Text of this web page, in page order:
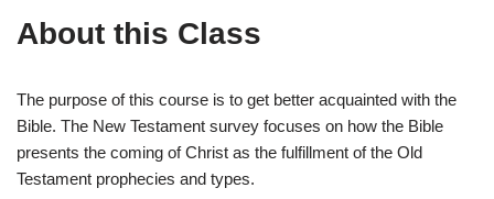
About this Class
The purpose of this course is to get better acquainted with the
Bible. The New Testament survey focuses on how the Bible
presents the coming of Christ as the fulfillment of the Old
Testament prophecies and types.